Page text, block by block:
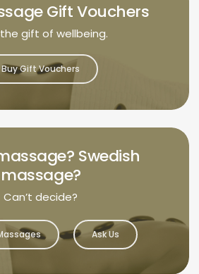
Gift Vouchers
gift of wellbeing.
Buy Gift Vouchers
Swedish
massage?
Can’t decide?
Ask Us